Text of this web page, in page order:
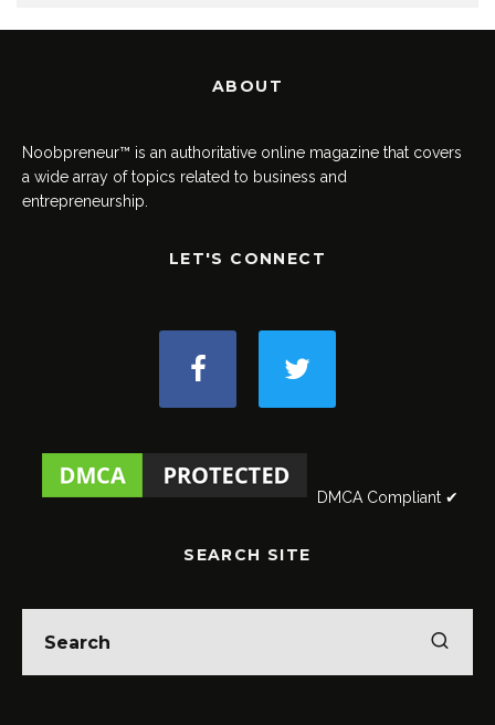
ABOUT
Noobpreneur™ is an authoritative online magazine that covers
a wide array of topics related to business and
entrepreneurship.
LET'S CONNECT
DMCA Compliant ✔
SEARCH SITE